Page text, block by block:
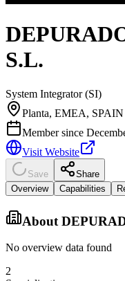
S.L.
System Integrator (SI)
Planta, EMEA, SPAIN
Member since
Visit Website
Save
Share
Overview
Capabilities
About
No overview data found
2